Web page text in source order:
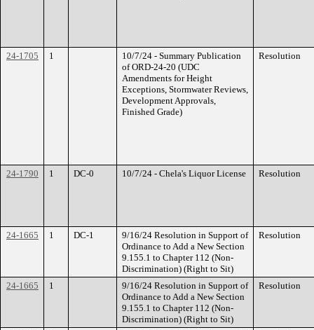
24-1705 1
10/7/24 - Summary Publication
of ORD-24-20 (UDC
Amendments for Height
Exceptions, Stormwater Reviews,
Development Approvals,
Finished Grade)
Resolution
24-1790 1 DC-0 10/7/24 - Chela's Liquor License Resolution
24-1665 1 DC-1
9/16/24 Resolution in Support of
Ordinance to Add a New Section
9.155.1 to Chapter 112 (Non-
Discrimination) (Right to Sit)
Resolution
24-1665 1
9/16/24 Resolution in Support of
Ordinance to Add a New Section
9.155.1 to Chapter 112 (Non-
Discrimination) (Right to Sit)
Resolution